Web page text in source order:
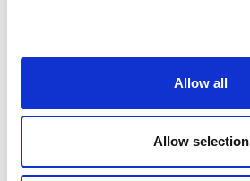
Allow all
Allow selection
Newsletter subscription